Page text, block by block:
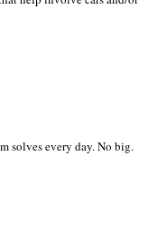
solves every day. No big.